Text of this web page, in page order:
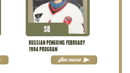
RUSSIAN PENGUINS FEBRUARY
1994 PROGRAM
$8
See more